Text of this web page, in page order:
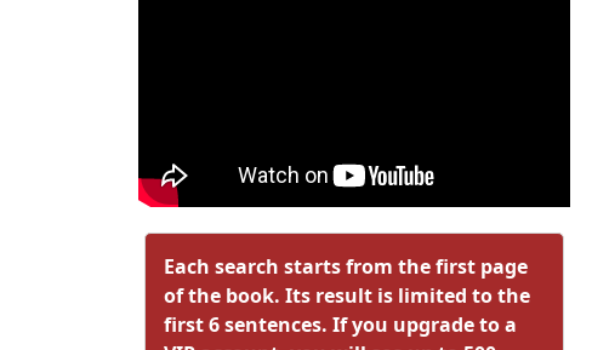
Each search starts from the first page
of the book. Its result is limited to the
first 6 sentences. If you upgrade to a